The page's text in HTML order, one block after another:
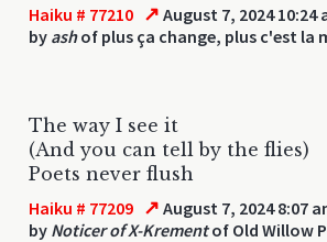
Haiku # 77210 ↗ August 7, 2024 10:24
by ashof plus ça change, plus c'est la
The way I see it
(And you can tell by the flies)
Poets never flush
Haiku # 77209 ↗ August 7, 2024 8:07
by Noticer of X-Krementof Old Willow